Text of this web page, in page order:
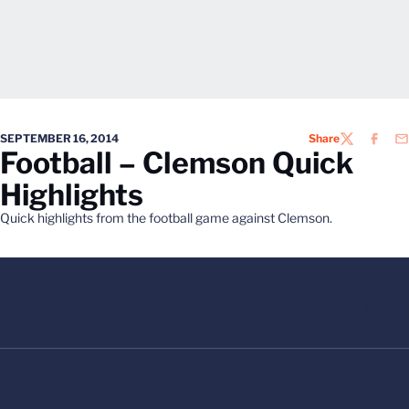
SEPTEMBER 16, 2014 ShareTWITTER
Football – Clemson Quick
Highlights
Quick highlights from the football game against Clemson.